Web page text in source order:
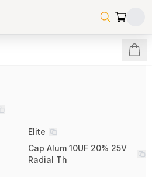
Elite
Cap Alum 10UF 20% 25V
Radial Th